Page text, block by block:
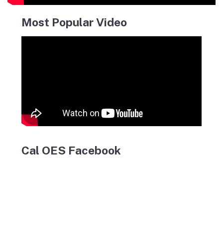
Most Popular Video
Cal OES Facebook